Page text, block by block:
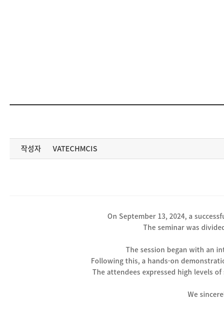
작성자 VATECHMCIS
On September 13, 2024, a
The seminar was
The session began with an
Following this, a hands-on
The attendees expressed high levels
We